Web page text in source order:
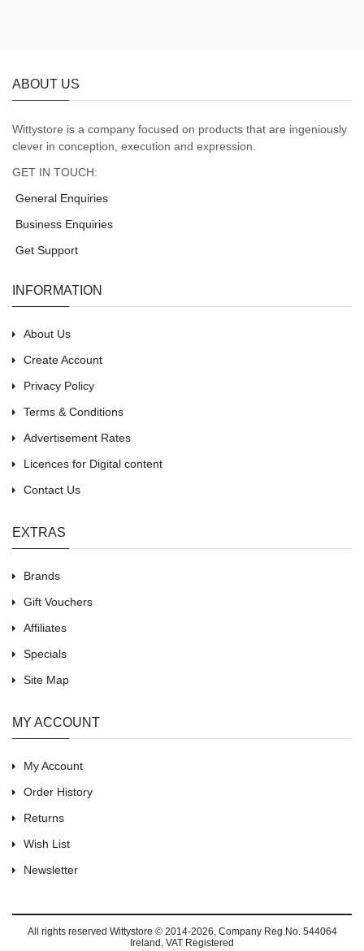
ABOUT US
Wittystore is a company focused on products that are ingeniously
clever in conception, execution and expression.
GET IN TOUCH:
General Enquiries
Business Enquiries
Get Support
INFORMATION
About Us
Create Account
Privacy Policy
Terms & Conditions
Advertisement Rates
Licences for Digital content
Contact Us
EXTRAS
Brands
Gift Vouchers
Affiliates
Specials
Site Map
MY ACCOUNT
My Account
Order History
Returns
Wish List
Newsletter
All rights reserved Wittystore © 2014-2026, Company Reg.No. 544064
Ireland, VAT Registered